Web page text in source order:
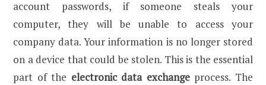
account passwords, if someone steals your
computer, they will be unable to access your
company data. Your information is no longer stored
on a device that could be stolen. This is the essential
part of the electronic data exchangeprocess. The